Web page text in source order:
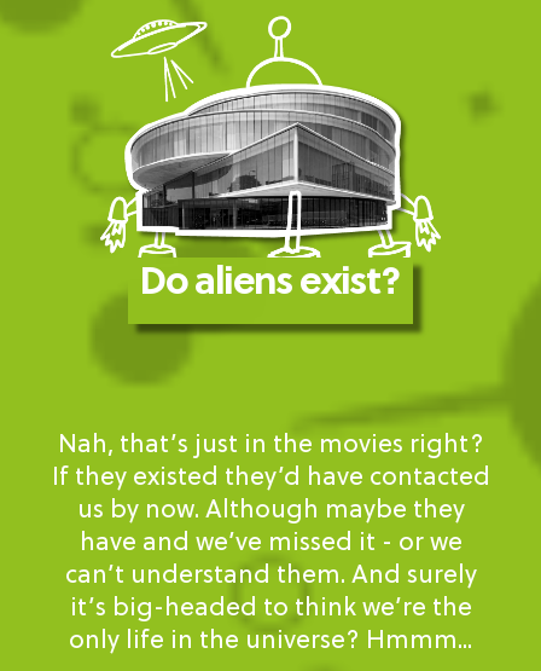
Do aliens exist?
Nah, that’s just in the movies right?
If they existed they’d have contacted
us by now. Although maybe they
have and we’ve missed it - or we
can’t understand them. And surely
it’s big-headed to think we’re the
only life in the universe? Hmmm...